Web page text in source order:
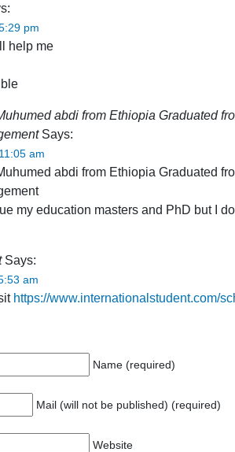
pm
help me
abdi from Ethiopia Graduated
Says:
am
abdi from Ethiopia Graduated
my education masters and PhD but I
Says:
am
https://www.internationalstudent.com/
Name (required)
Mail (will not be published) (required)
Website